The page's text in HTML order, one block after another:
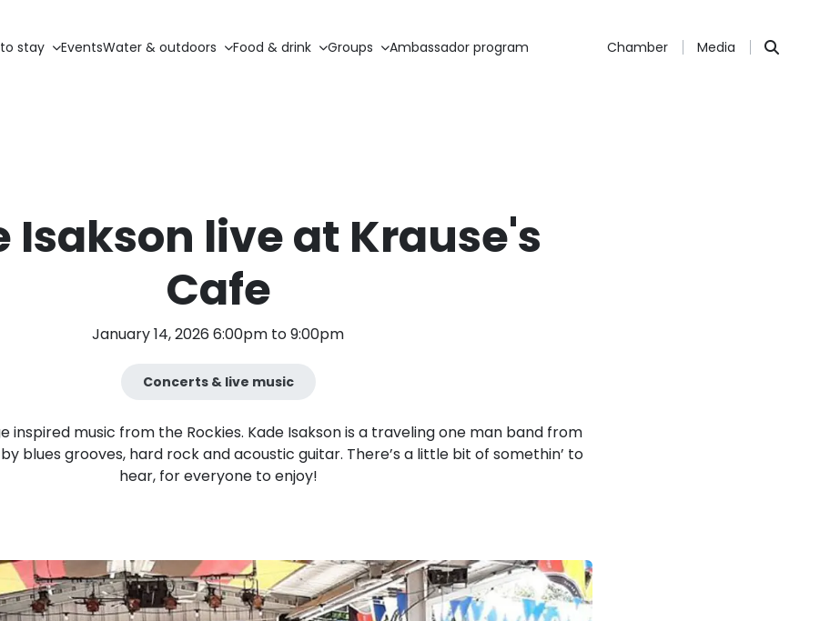
stay EventsWater & outdoors Food & drink Groups Ambassador program Chamber Media
Isakson live at Krause's
Cafe
January 14, 2026 6:00pm to 9:00pm
Concerts & live music
inspired music from the Rockies. Kade Isakson is a traveling one man band from
blues grooves, hard rock and acoustic guitar. There’s a little bit of somethin’ to
hear, for everyone to enjoy!